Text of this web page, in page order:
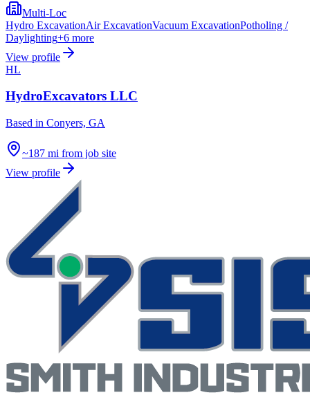
Multi-Loc
Hydro ExcavationAir ExcavationVacuum ExcavationPotholing /
Daylighting+6 more
View profile
HL
HydroExcavators LLC
Based in Conyers, GA
~187 mi from job site
View profile